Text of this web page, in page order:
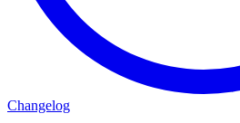
Changelog